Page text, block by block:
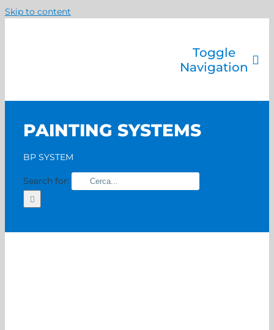
Skip to content
Toggle
Navigation
PAINTING SYSTEMS
BP SYSTEM
Search for: